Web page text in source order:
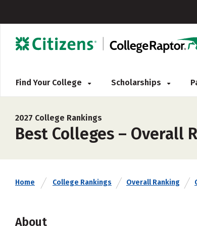
Find Your College Scholarships
2027 College Rankings
Best Colleges – Overall
Home College Rankings Overall Ranking
About